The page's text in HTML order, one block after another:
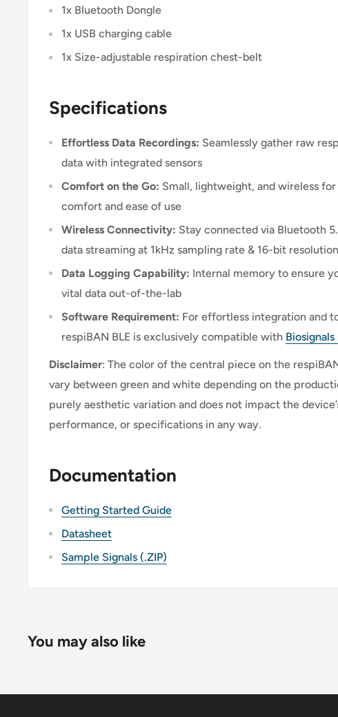
1x Bluetooth Dongle
1x USB charging cable
1x Size-adjustable respiration chest-belt
Specifications
Effortless Data Recordings: Seamlessly gather raw
data with integrated sensors
Comfort on the Go: Small, lightweight, and wireless
comfort and ease of use
Wireless Connectivity: Stay connected via Bluetooth
data streaming at 1kHz sampling rate & 16-bit resolution
Data Logging Capability: Internal memory to ensure
vital data out-of-the-lab
Software Requirement: For effortless integration and
respiBAN BLE is exclusively compatible with
Disclaimer: The color of the central piece on the
vary between green and white depending on the
purely aesthetic variation and does not impact the
performance, or specifications in any way.
Documentation
Getting Started Guide
Datasheet
Sample Signals (.ZIP)
You may also like